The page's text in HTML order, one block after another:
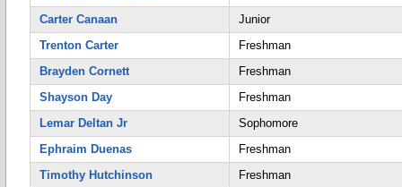
Carter Canaan
Junior
Trenton Carter
Freshman
Brayden Cornett
Freshman
Shayson Day
Freshman
Lemar Deltan Jr
Sophomore
Ephraim Duenas
Freshman
Timothy Hutchinson
Freshman